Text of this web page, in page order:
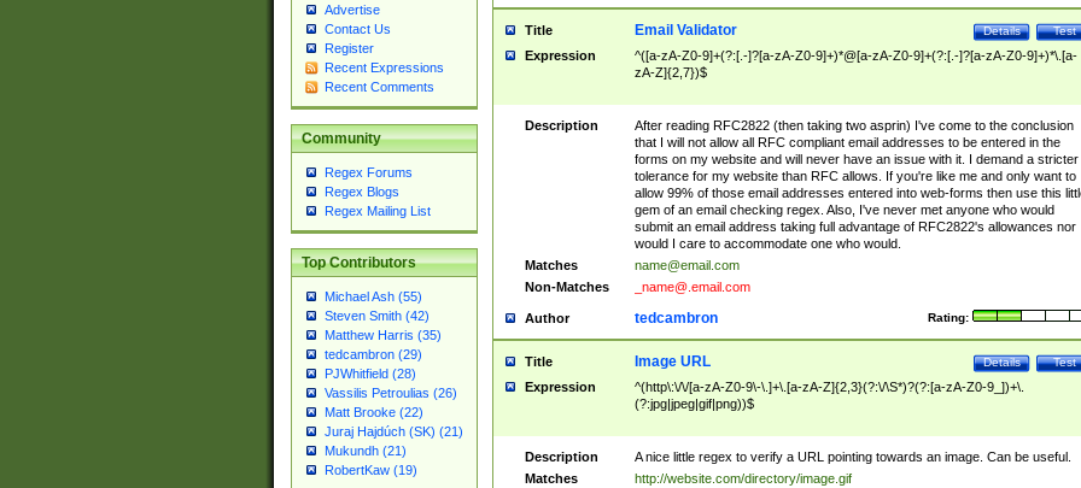
Advertise
Contact Us
Register
Recent Expressions
Recent Comments
Community
Regex Forums
Regex Blogs
Regex Mailing List
Top Contributors
Michael Ash (55)
Steven Smith (42)
Matthew Harris (35)
tedcambron (29)
PJWhitfield (28)
Vassilis Petroulias (26)
Matt Brooke (22)
Juraj Hajdúch (SK) (21)
Mukundh (21)
RobertKaw (19)
Title Test
Details
Email Validator
Expression
^([a-zA-Z0-9]+(?:[.-]?[a-zA-Z0-9]+)*@[a-zA-Z0-9]+(?:[.-]?[a-zA-Z0-9]+)*\.[a-
zA-Z]{2,7})$
Description
After reading RFC2822 (then taking two asprin) I've come to the conclusion
that I will not allow all RFC compliant email addresses to be entered in the
forms on my website and will never have an issue with it. I demand a stricter
tolerance for my website than RFC allows. If you're like me and only want to
allow 99% of those email addresses entered into web-forms then use this
gem of an email checking regex. Also, I've never met anyone who would
submit an email address taking full advantage of RFC2822's allowances nor
would I care to accommodate one who would.
Matches
name@email.com
Non-Matches
_name@.email.com
Author Rating:
tedcambron
Title Test
Details
Image URL
Expression
^(http\:\/\/[a-zA-Z0-9\-\.]+\.[a-zA-Z]{2,3}(?:\/\S*)?(?:[a-zA-Z0-9_])+\.
(?:jpg|jpeg|gif|png))$
Description
A nice little regex to verify a URL pointing towards an image. Can be useful.
Matches
http://website.com/directory/image.gif